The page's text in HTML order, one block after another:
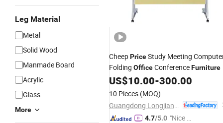
Leg Material
Metal
Solid Wood
Manmade Board
Acrylic
Glass
More
CheepPriceStudy Meeting
Folding OfficeConferenceFurniture
US$10.00-300.00
10 Pieces (MOQ)
4.7/5.0 "Nice C